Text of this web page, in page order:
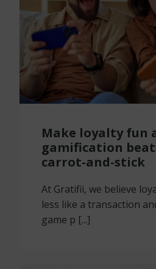
Make loyalty fun
gamification
carrot-and-stick
At Gratifii, we believe
less like a transaction
game p [...]